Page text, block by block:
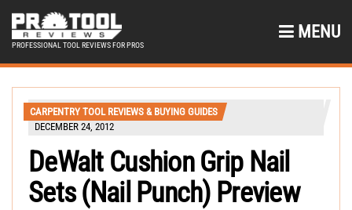
PROFESSIONAL TOOL REVIEWS FOR PROS
MENU
CARPENTRY TOOL REVIEWS & BUYING GUIDES
DECEMBER 24, 2012
DeWalt Cushion Grip Nail
Sets (Nail Punch) Preview